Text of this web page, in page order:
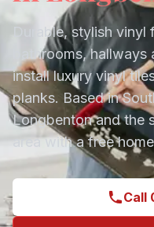
Durable, stylish vinyl
bathrooms,
install luxury vinyl
planks. Based in
Longbentonand the
area with a free
Call